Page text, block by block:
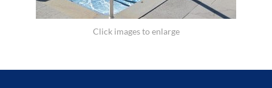
Click images to enlarge